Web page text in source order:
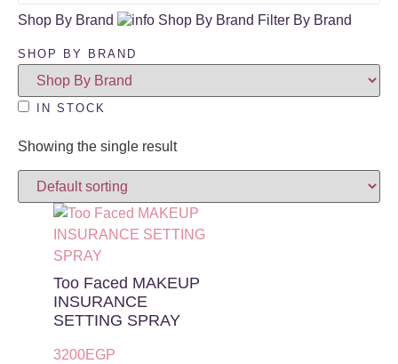
Shop By Brand Shop By Brand Filter By Brand
SHOP BY BRAND
IN STOCK
Showing the single result
Too Faced MAKEUP
INSURANCE
SETTING SPRAY
3200EGP